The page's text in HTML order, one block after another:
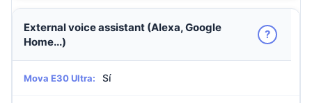
External voice assistant (Alexa, Google
Home...)
?
Mova E30 Ultra: Sí